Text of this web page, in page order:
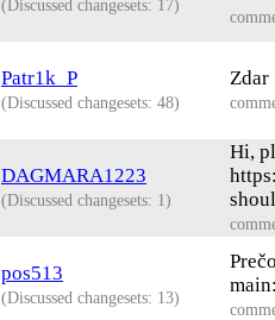
(Discussed changesets: 17)
Patr1k_P
(Discussed changesets: 48)
Zdar
DAGMARA1223
(Discussed changesets: 1)
Hi,
pos513
(Discussed changesets: 13)